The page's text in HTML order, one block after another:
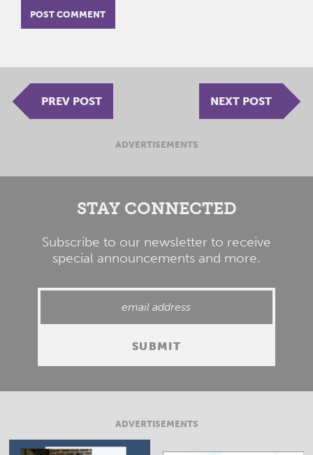
PREV POST NEXT POST
ADVERTISEMENTS
STAY CONNECTED
Subscribe to our newsletter to receive
special announcements and more.
ADVERTISEMENTS